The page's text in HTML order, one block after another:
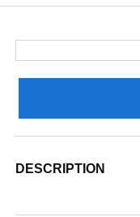
DESCRIPTION